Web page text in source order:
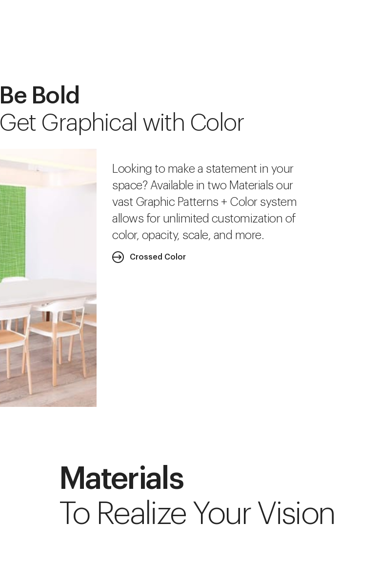
Be Bold
Get Graphical with Color
Looking to make a statement in your
space? Available in two Materials our
vast Graphic Patterns + Color system
allows for unlimited customization of
color, opacity, scale, and more.
Crossed Color
Materials
To Realize Your Vision